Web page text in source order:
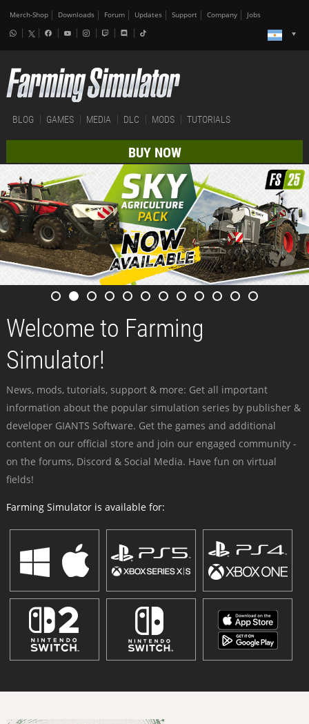
Merch-Shop Downloads Forum Updates Support Company Jobs
BLOG GAMES MEDIA DLC MODS TUTORIALS
BUY NOW
Welcome to Farming
Simulator!
News, mods, tutorials, support & more: Get all important
information about the popular simulation series by publisher &
developer GIANTS Software. Get the games and additional
content on our official store and join our engaged community -
on the forums, Discord & Social Media. Have fun on virtual
fields!
Farming Simulator is available for: